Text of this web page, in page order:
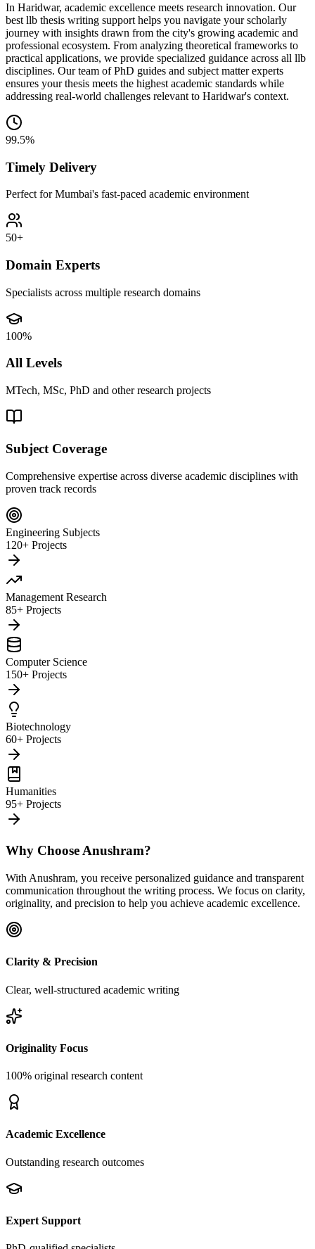
In Haridwar, academic excellence meets research innovation. Our
best llb thesis writing support helps you navigate your scholarly
journey with insights drawn from the city's growing academic and
professional ecosystem. From analyzing theoretical frameworks to
practical applications, we provide specialized guidance across all llb
disciplines. Our team of PhD guides and subject matter experts
ensures your thesis meets the highest academic standards while
addressing real-world challenges relevant to Haridwar's context.
99.5%
Timely Delivery
Perfect for Mumbai's fast-paced academic environment
50+
Domain Experts
Specialists across multiple research domains
100%
All Levels
MTech, MSc, PhD and other research projects
Subject Coverage
Comprehensive expertise across diverse academic disciplines with
proven track records
Engineering Subjects
120+ Projects
Management Research
85+ Projects
Computer Science
150+ Projects
Biotechnology
60+ Projects
Humanities
95+ Projects
Why Choose Anushram?
With Anushram, you receive personalized guidance and transparent
communication throughout the writing process. We focus on clarity,
originality, and precision to help you achieve academic excellence.
Clarity & Precision
Clear, well-structured academic writing
Originality Focus
100% original research content
Academic Excellence
Outstanding research outcomes
Expert Support